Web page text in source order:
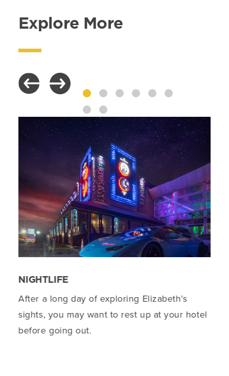
Explore More
NIGHTLIFE
After a long day of exploring Elizabeth’s
sights, you may want to rest up at your hotel
before going out.